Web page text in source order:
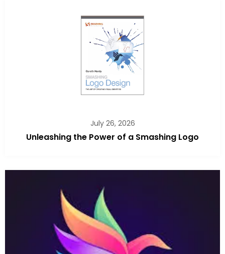
July 26, 2026
Unleashing the Power of a Smashing Logo